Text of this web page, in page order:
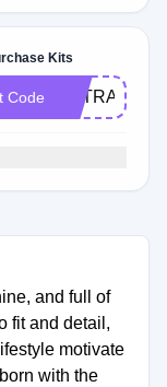
Kits
Code EXTRA15
and full of
fit and detail,
motivate
with the